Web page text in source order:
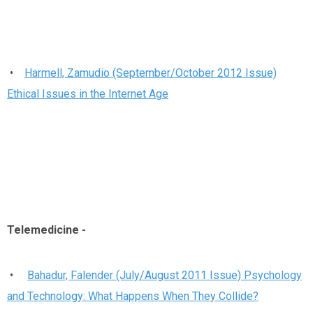
• Harmell, Zamudio (September/October 2012 Issue)
Ethical Issues in the Internet Age
Telemedicine -
• Bahadur, Falender (July/August 2011 Issue) Psychology
and Technology: What Happens When They Collide?